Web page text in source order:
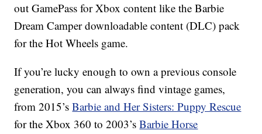
out GamePass for Xbox content like the Barbie
Dream Camper downloadable content (DLC) pack
for the Hot Wheels game.
If you’re lucky enough to own a previous console
generation, you can always find vintage games,
from 2015’sBarbie and Her Sisters: Puppy Rescue
for the Xbox 360 to 2003’sBarbie Horse